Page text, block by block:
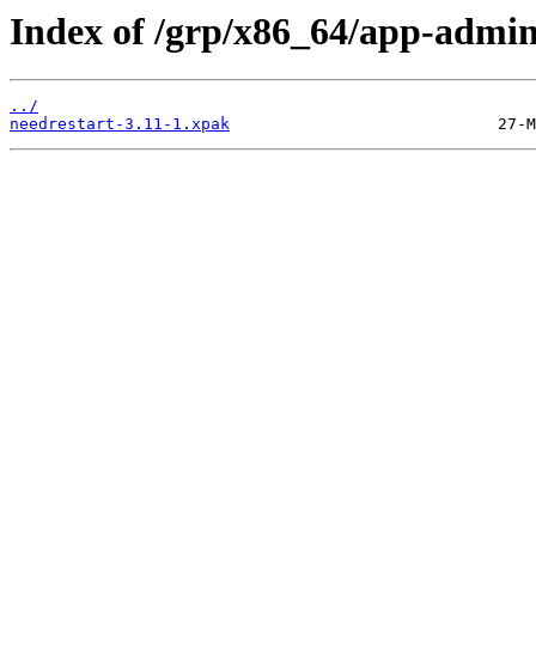
Index of /grp/x86_64/app-
../
needrestart-3.11-1.xpak